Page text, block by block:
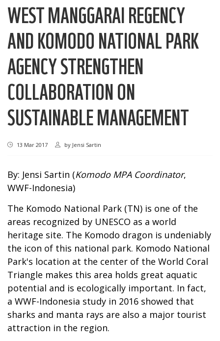
WEST MANGGARAI REGENCY
AND KOMODO NATIONAL PARK
AGENCY STRENGTHEN
COLLABORATION ON
SUSTAINABLE MANAGEMENT
13 Mar 2017 by Jensi Sartin
By: Jensi Sartin (Komodo MPA Coordinator,
WWF-Indonesia)
The Komodo National Park (TN) is one of the
areas recognized by UNESCO as a world
heritage site. The Komodo dragon is undeniably
the icon of this national park. Komodo National
Park's location at the center of the World Coral
Triangle makes this area holds great aquatic
potential and is ecologically important. In fact,
a WWF-Indonesia study in 2016 showed that
sharks and manta rays are also a major tourist
attraction in the region.